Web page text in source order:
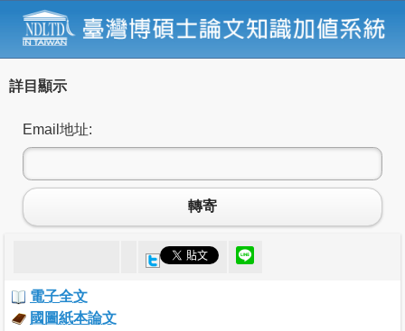
詳目顯示
Email地址:
轉寄
電子全文
國圖紙本論文